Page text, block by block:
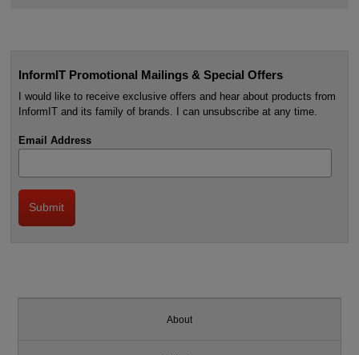
InformIT Promotional Mailings & Special Offers
I would like to receive exclusive offers and hear about products from
InformIT and its family of brands. I can unsubscribe at any time.
Email Address
About